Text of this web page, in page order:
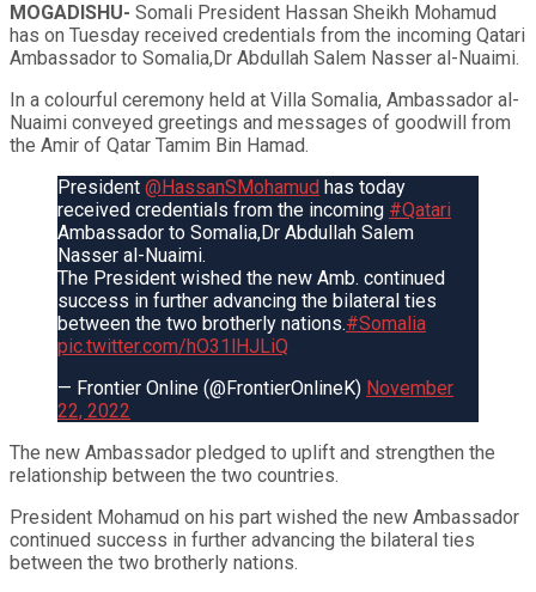
MOGADISHU- Somali President Hassan Sheikh Mohamud
has on Tuesday received credentials from the incoming Qatari
Ambassador to Somalia,Dr Abdullah Salem Nasser al-Nuaimi.
In a colourful ceremony held at Villa Somalia, Ambassador al-
Nuaimi conveyed greetings and messages of goodwill from
the Amir of Qatar Tamim Bin Hamad.
President @HassanSMohamud has today
received credentials from the incoming #Qatari
Ambassador to Somalia,Dr Abdullah Salem
Nasser al-Nuaimi.
The President wished the new Amb. continued
success in further advancing the bilateral ties
between the two brotherly nations.#Somalia
pic.twitter.com/hO31lHJLiQ
— Frontier Online (@FrontierOnlineK) November
22, 2022
The new Ambassador pledged to uplift and strengthen the
relationship between the two countries.
President Mohamud on his part wished the new Ambassador
continued success in further advancing the bilateral ties
between the two brotherly nations.